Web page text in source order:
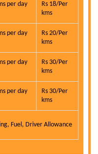
per day
Rs 18/Per
kms
per day
Rs 20/Per
kms
per day
Rs 30/Per
kms
per day
Rs 30/Per
kms
Fuel, Driver Allowance